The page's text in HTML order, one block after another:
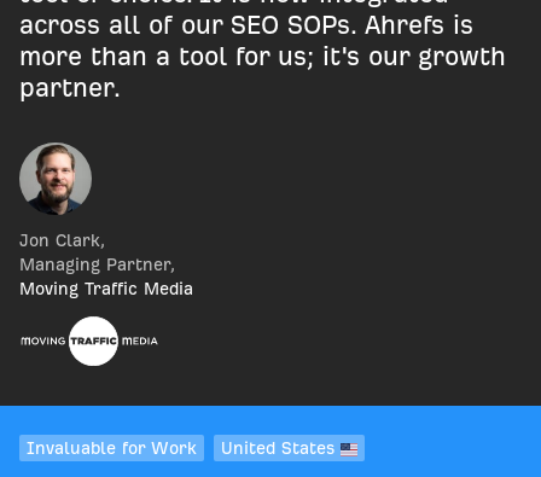
across all of our SEO SOPs. Ahrefs is
more than a tool for us; it's our growth
partner.
Jon Clark,
Managing Partner,
Moving Traffic Media
Invaluable for Work United States